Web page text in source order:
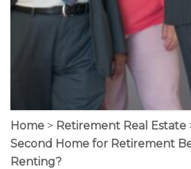
Home > Retirement Real Estate
Second Home for Retirement
Renting?